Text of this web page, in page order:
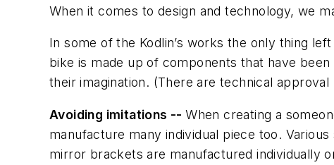
When it comes to design and technology, we
In some of the Kodlin’s works the only thing
bike is made up of components that have
their imagination. (There are technical
Avoiding imitations --When creating a
manufacture many individual piece too.
mirror brackets are manufactured individually